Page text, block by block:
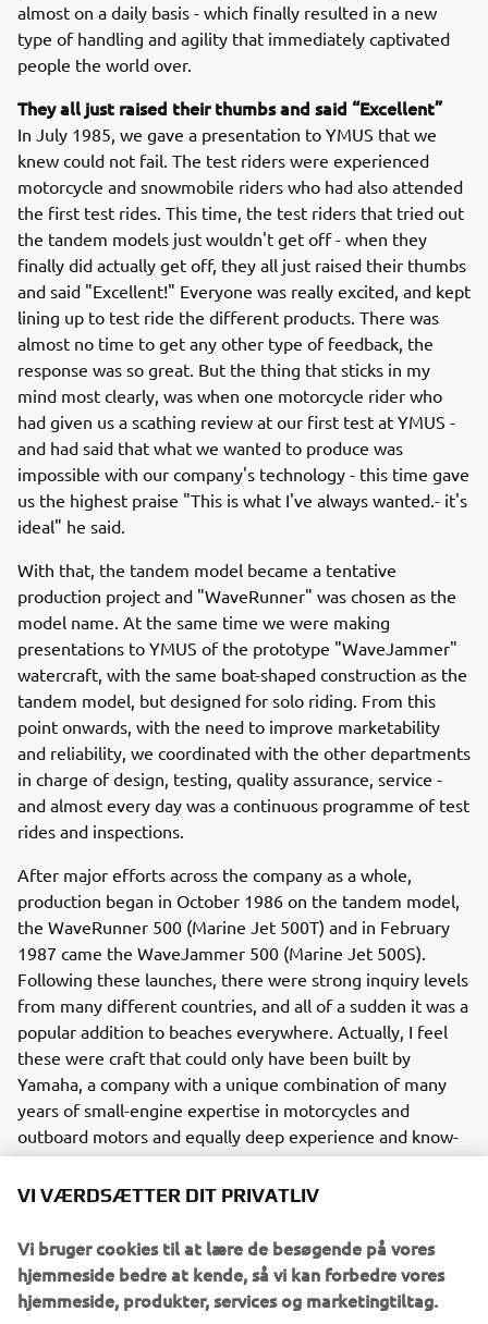
almost on a daily basis - which finally resulted in a new
type of handling and agility that immediately captivated
people the world over.
They all just raised their thumbs and said “Excellent”
In July 1985, we gave a presentation to YMUS that we
knew could not fail. The test riders were experienced
motorcycle and snowmobile riders who had also attended
the first test rides. This time, the test riders that tried out
the tandem models just wouldn't get off - when they
finally did actually get off, they all just raised their thumbs
and said "Excellent!" Everyone was really excited, and kept
lining up to test ride the different products. There was
almost no time to get any other type of feedback, the
response was so great. But the thing that sticks in my
mind most clearly, was when one motorcycle rider who
had given us a scathing review at our first test at YMUS -
and had said that what we wanted to produce was
impossible with our company's technology - this time gave
us the highest praise "This is what I've always wanted.- it's
ideal" he said.
With that, the tandem model became a tentative
production project and "WaveRunner" was chosen as the
model name. At the same time we were making
presentations to YMUS of the prototype "WaveJammer"
watercraft, with the same boat-shaped construction as the
tandem model, but designed for solo riding. From this
point onwards, with the need to improve marketability
and reliability, we coordinated with the other departments
in charge of design, testing, quality assurance, service -
and almost every day was a continuous programme of test
rides and inspections.
After major efforts across the company as a whole,
production began in October 1986 on the tandem model,
the WaveRunner 500 (Marine Jet 500T) and in February
1987 came the WaveJammer 500 (Marine Jet 500S).
Following these launches, there were strong inquiry levels
from many different countries, and all of a sudden it was a
popular addition to beaches everywhere. Actually, I feel
these were craft that could only have been built by
Yamaha, a company with a unique combination of many
years of small-engine expertise in motorcycles and
outboard motors and equally deep experience and know-
how in boat design and construction. Ever since, Yamaha
has continued to develop and refine its technologies to
modern watercraft - and what is good for local
communities and the environment.
What are we hoping for from the next generation of
VI VÆRDSÆTTER DIT PRIVATLIV
Vi bruger cookies til at lære de besøgende på vores
hjemmeside bedre at kende, så vi kan forbedre vores
hjemmeside, produkter, services og marketingtiltag.